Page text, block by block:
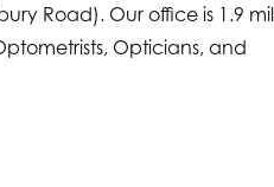
Road). Our office is 1.9
Opticians, and